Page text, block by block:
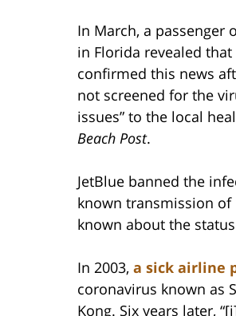
In March, a
in Florida revealed that
confirmed this news
not screened for the
issues” to the local
Beach Post.
JetBlue banned the
known transmission of
known about the
In 2003, a sick airline
coronavirus known as
Kong. Six years later,